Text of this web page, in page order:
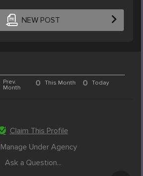
NEW POST
Prev.
Month
0 This Month 0 Today
Claim This Profile
Manage Under Agency
Ask a Question...